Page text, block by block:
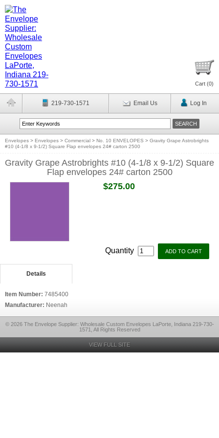
Cart (0)
219-730-1571 Email Us Log In
Envelopes > Envelopes > Commercial > No. 10 ENVELOPES > Gravity Grape Astrobrights
#10 (4-1/8 x 9-1/2) Square Flap envelopes 24# carton 2500
Gravity Grape Astrobrights #10 (4-1/8 x 9-1/2) Square
Flap envelopes 24# carton 2500
$275.00
Quantity
Details
Item Number: 7485400
Manufacturer: Neenah
© 2026 The Envelope Supplier: Wholesale Custom Envelopes LaPorte, Indiana 219-730-
1571, All Rights Reserved
VIEW FULL SITE